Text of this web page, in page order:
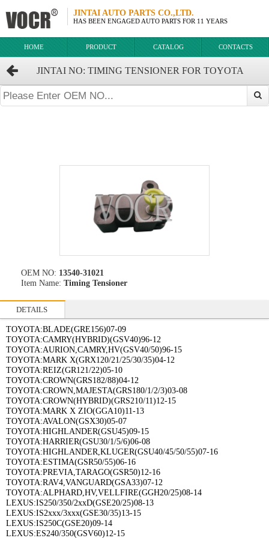
JINTAI AUTO PARTS CO.,LTD.
HAS BEEN ENGAGED AUTO PARTS FOR 11 YEARS
HOME PRODUCT CATALOG CONTACTS
JINTAI NO: TIMING TENSIONER FOR TOYOTA
HIGHLANDER CROWN OEM:13540-31021 13540-31020
OEM NO: 13540-31021
Item Name: Timing Tensioner
DETAILS
TOYOTA:BLADE(GRE156)07-09
TOYOTA:CAMRY(HYBRID)(GSV40)96-12
TOYOTA:AURION,CAMRY,HV(GSV40/50)96-15
TOYOTA:MARK X(GRX120/21/25/30/35)04-12
TOYOTA:REIZ(GR121/22)05-10
TOYOTA:CROWN(GRS182/88)04-12
TOYOTA:CROWN,MAJESTA(GRS180/1/2/3)03-08
TOYOTA:CROWN(HYBRID)(GRS210/11)12-15
TOYOTA:MARK X ZIO(GGA10)11-13
TOYOTA:AVALON(GSX30)05-07
TOYOTA:HIGHLANDER(GSU45)09-15
TOYOTA:HARRIER(GSU30/1/5/6)06-08
TOYOTA:HIGHLANDER,KLUGER(GSU40/45/50/55)07-16
TOYOTA:ESTIMA(GSR50/55)06-16
TOYOTA:PREVIA,TARAGO(GSR50)12-16
TOYOTA:RAV4,VANGUARD(GSA33)07-12
TOYOTA:ALPHARD,HV,VELLFIRE(GGH20/25)08-14
LEXUS:IS250/350/2xxD(GSE20/25)08-13
LEXUS:IS2xxx/3xxx(GSE30/35)13-15
LEXUS:IS250C(GSE20)09-14
LEXUS:ES240/350(GSV60)12-15